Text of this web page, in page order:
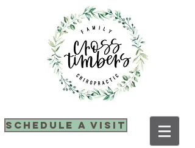
SCHEDULE A VISIT